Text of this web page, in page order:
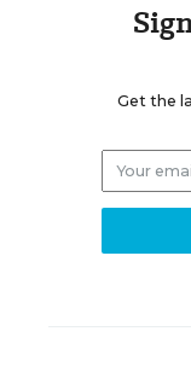
Get the